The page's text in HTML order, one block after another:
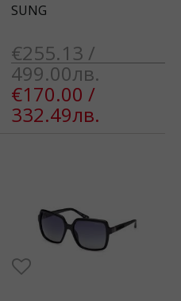
SUNG
€255.13 /
499.00лв.
€170.00 /
332.49лв.